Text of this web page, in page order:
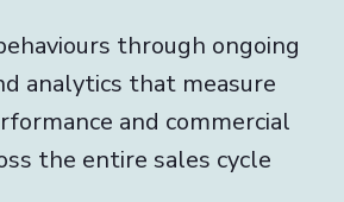
through ongoing
analytics that measure
and commercial
the entire sales cycle